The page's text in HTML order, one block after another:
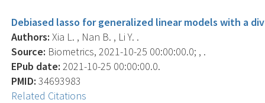
Debiased lasso for generalized linear models with a
Authors: Xia L. , Nan B. , Li Y. .
Source: Biometrics, 2021-10-25 00:00:00.0; , .
EPub date: 2021-10-25 00:00:00.0.
PMID: 34693983
Related Citations